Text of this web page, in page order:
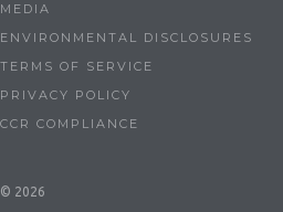
MEDIA
ENVIRONMENTAL DISCLOSURES
TERMS OF SERVICE
PRIVACY POLICY
CCR COMPLIANCE
© 2026